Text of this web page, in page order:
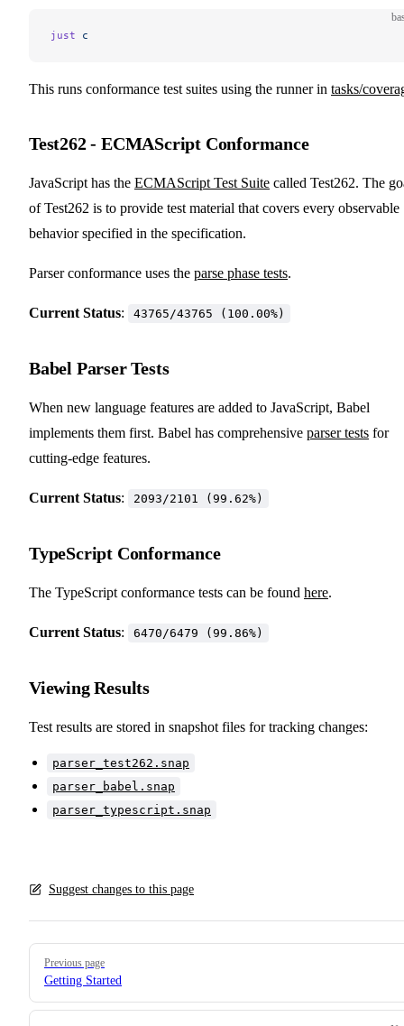
just c
This runs conformance test suites using the runner in tasks/
Test262 - ECMAScript Conformance
JavaScript has the ECMAScript Test Suite called Test262. The
of Test262 is to provide test material that covers every observable
behavior specified in the specification.
Parser conformance uses the parse phase tests.
Current Status: 43765/43765 (100.00%)
Babel Parser Tests
When new language features are added to JavaScript, Babel
implements them first. Babel has comprehensive parser tests for
cutting-edge features.
Current Status: 2093/2101 (99.62%)
TypeScript Conformance
The TypeScript conformance tests can be found here.
Current Status: 6470/6479 (99.86%)
Viewing Results
Test results are stored in snapshot files for tracking changes:
parser_test262.snap
parser_babel.snap
parser_typescript.snap
Suggest changes to this page
Pager
Previous page
Getting Started